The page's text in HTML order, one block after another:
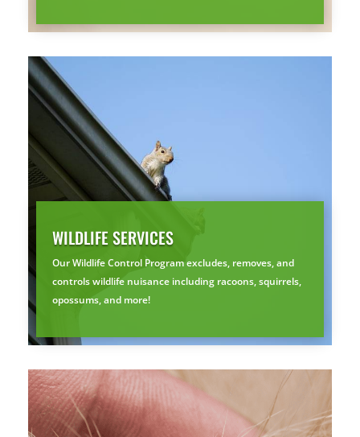
WILDLIFE SERVICES
Our Wildlife Control Program excludes, removes, and
controls wildlife nuisance including racoons, squirrels,
opossums, and more!
SEE YA LATER,
SUCKERS.
🐭Trust the Mouse · Serving the Southeast
Free, no-obligation quote.
Tell us where to send it and take back your yard.
$75 INITIAL, THEN ONLY $75/MONTH
Mosquito special, now through August 31st
Fill out myonline form